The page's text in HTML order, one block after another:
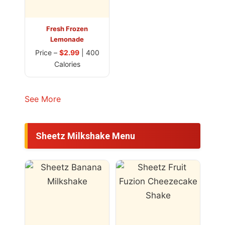
Fresh Frozen
Lemonade
Price – $2.99| 400
Calories
See More
Sheetz Milkshake Menu